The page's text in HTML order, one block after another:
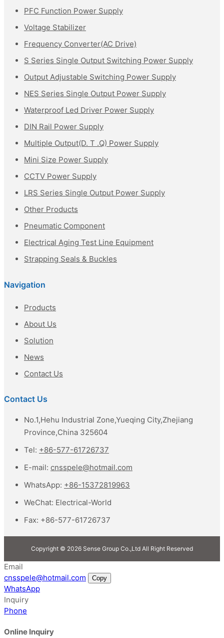
PFC Function Power Supply
Voltage Stabilizer
Frequency Converter(AC Drive)
S Series Single Output Switching Power Supply
Output Adjustable Switching Power Supply
NES Series Single Output Power Supply
Waterproof Led Driver Power Supply
DIN Rail Power Supply
Multiple Output(D. T .Q) Power Supply
Mini Size Power Supply
CCTV Power Supply
LRS Series Single Output Power Supply
Other Products
Pneumatic Component
Electrical Aging Test Line Equipment
Strapping Seals & Buckles
Navigation
Products
About Us
Solution
News
Contact Us
Contact Us
No.1,Hehu Industrial Zone,Yueqing City,Zhejiang
Province,China 325604
Tel: +86-577-61726737
E-mail: cnsspele@hotmail.com
WhatsApp: +86-15372819963
WeChat: Electrical-World
Fax: +86-577-61726737
Copyright © 2026 Sense Group Co.,Ltd All Right Reserved
Email
cnsspele@hotmail.com
Copy
WhatsApp
Inquiry
Phone
Online Inquiry